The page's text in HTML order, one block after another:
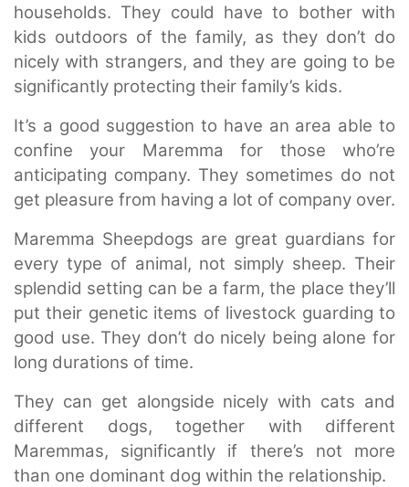
households. They could have to bother with
kids outdoors of the family, as they don’t do
nicely with strangers, and they are going to be
significantly protecting their family’s kids.
It’s a good suggestion to have an area able to
confine your Maremma for those who’re
anticipating company. They sometimes do not
get pleasure from having a lot of company over.
Maremma Sheepdogs are great guardians for
every type of animal, not simply sheep. Their
splendid setting can be a farm, the place they’ll
put their genetic items of livestock guarding to
good use. They don’t do nicely being alone for
long durations of time.
They can get alongside nicely with cats and
different dogs, together with different
Maremmas, significantly if there’s not more
than one dominant dog within the relationship.